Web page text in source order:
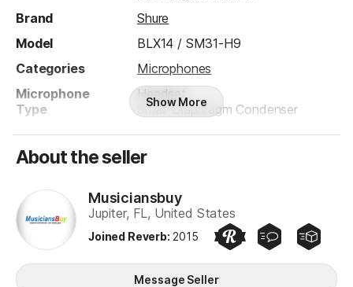
Brand
Shure
Model
BLX14 / SM31-H9
Categories
Microphones
Microphone
Type
Headset
Small-Diaphragm Condenser
Electronics
Digital
Analog
Solid State
Polar Pattern
Cardioid
Wired/Wireless
Wireless
Product safety information may be availablehere.
Show More
About the seller
Musiciansbuy
Musiciansbuy
Jupiter, FL, United States
Joined Reverb: 2015 Preferred Seller
Quick Responder
Quick
Message Seller